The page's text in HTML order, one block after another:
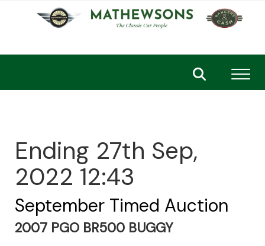
Ending 27th Sep,
2022 12:43
September Timed Auction
2007 PGO BR500 BUGGY